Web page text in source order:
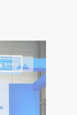
Böllhoff journey